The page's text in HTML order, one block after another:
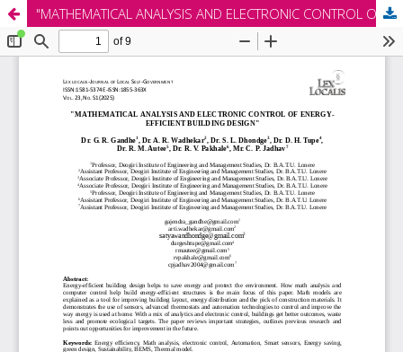
"MATHEMATICAL ANALYSIS AND ELECTRONIC CONTROL OF ENERGY-EFFICIENT BUILDING DESIGN"